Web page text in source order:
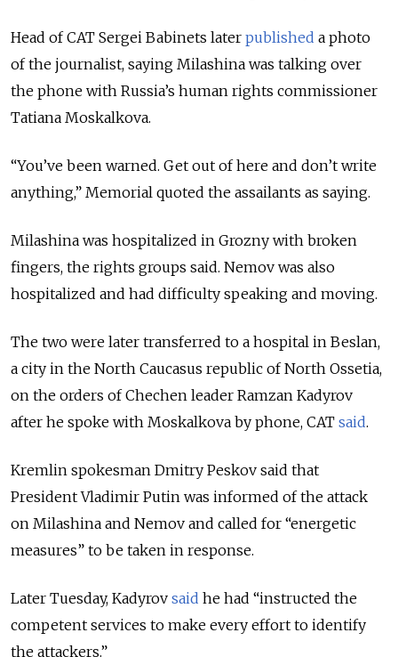
Head of CAT Sergei Babinets later published a photo
of the journalist, saying Milashina was talking over
the phone with Russia’s human rights commissioner
Tatiana Moskalkova.
“You’ve been warned. Get out of here and don’t write
anything,” Memorial quoted the assailants as saying.
Milashina was hospitalized in Grozny with broken
fingers, the rights groups said. Nemov was also
hospitalized and had difficulty speaking and moving.
The two were later transferred to a hospital in Beslan,
a city in the North Caucasus republic of North Ossetia,
on the orders of Chechen leader Ramzan Kadyrov
after he spoke with Moskalkova by phone, CAT said.
Kremlin spokesman Dmitry Peskov said that
President Vladimir Putin was informed of the attack
on Milashina and Nemov and called for “energetic
measures” to be taken in response.
Later Tuesday, Kadyrov said he had “instructed the
competent services to make every effort to identify
the attackers.”